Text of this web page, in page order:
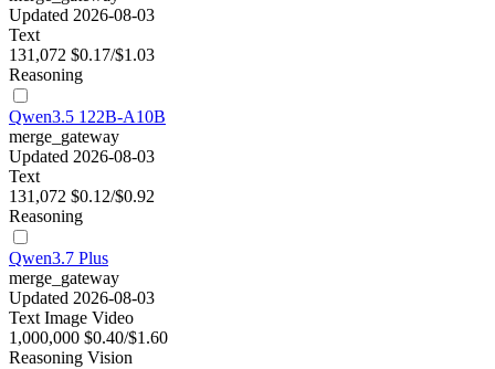
Updated 2026-08-03
Text
131,072 $0.17/$1.03
Reasoning
Qwen3.5 122B-A10B
merge_gateway
Updated 2026-08-03
Text
131,072 $0.12/$0.92
Reasoning
Qwen3.7 Plus
merge_gateway
Updated 2026-08-03
Text Image Video
1,000,000 $0.40/$1.60
Reasoning Vision